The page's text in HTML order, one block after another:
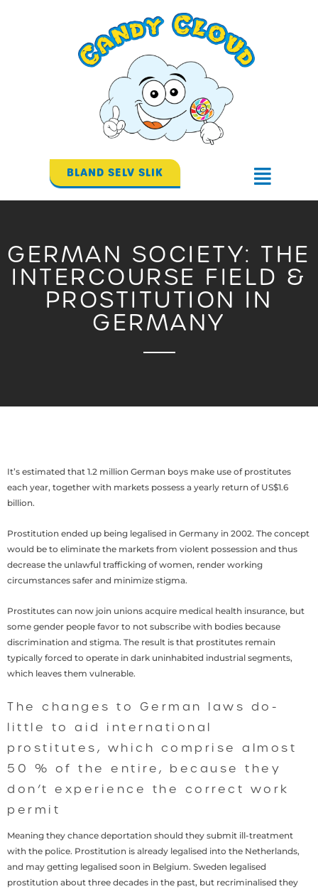
BLAND SELV SLIK
Flyout
GERMAN SOCIETY: THE
INTERCOURSE FIELD &
PROSTITUTION IN
GERMANY
It’s estimated that 1.2 million German boys make use of prostitutes
each year, together with markets possess a yearly return of US$1.6
billion.
Prostitution ended up being legalised in Germany in 2002. The concept
would be to eliminate the markets from violent possession and thus
decrease the unlawful trafficking of women, render working
circumstances safer and minimize stigma.
Prostitutes can now join unions acquire medical health insurance, but
some gender people favor to not subscribe with bodies because
discrimination and stigma. The result is that prostitutes remain
typically forced to operate in dark uninhabited industrial segments,
which leaves them vulnerable.
The changes to German laws do-
little to aid international
prostitutes, which comprise almost
50 % of the entire, because they
don’t experience the correct work
permit
Meaning they chance deportation should they submit ill-treatment
with the police. Prostitution is already legalised into the Netherlands,
and may getting legalised soon in Belgium. Sweden legalised
prostitution about three decades in the past, but recriminalised they